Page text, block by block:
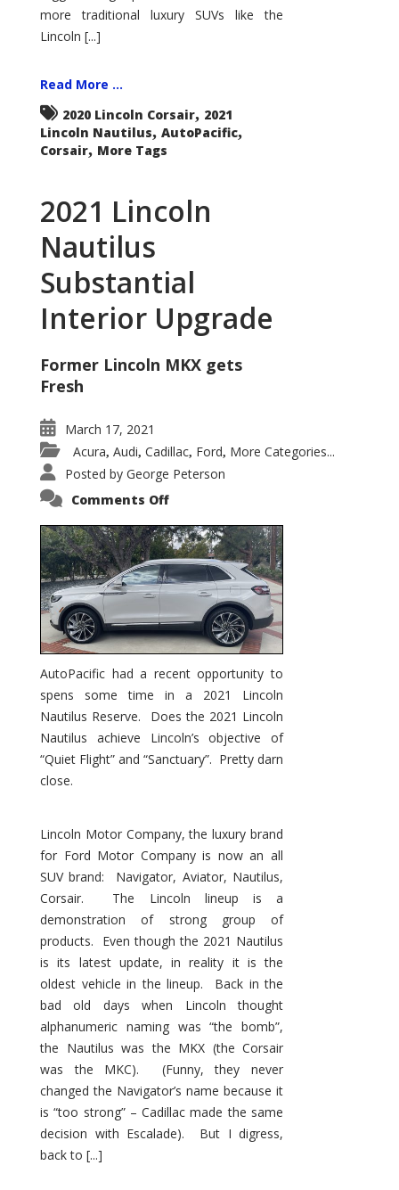
more traditional luxury SUVs like the
Lincoln [...]
Read More ...
2020 Lincoln Corsair, 2021
Lincoln Nautilus, AutoPacific,
Corsair, More Tags
2021 Lincoln
Nautilus
Substantial
Interior Upgrade
Former Lincoln MKX gets
Fresh
March 17, 2021
Acura, Audi, Cadillac, Ford, More Categories...
Posted by George Peterson
Comments Offon
Nautilus
Substantial
Interior
Upgrade
AutoPacific had a recent opportunity to
spens some time in a 2021 Lincoln
Nautilus Reserve. Does the 2021 Lincoln
Nautilus achieve Lincoln’s objective of
“Quiet Flight” and “Sanctuary”. Pretty darn
close.
Lincoln Motor Company, the luxury brand
for Ford Motor Company is now an all
SUV brand: Navigator, Aviator, Nautilus,
Corsair. The Lincoln lineup is a
demonstration of strong group of
products. Even though the 2021 Nautilus
is its latest update, in reality it is the
oldest vehicle in the lineup. Back in the
bad old days when Lincoln thought
alphanumeric naming was “the bomb”,
the Nautilus was the MKX (the Corsair
was the MKC). (Funny, they never
changed the Navigator’s name because it
is “too strong” – Cadillac made the same
decision with Escalade). But I digress,
back to [...]